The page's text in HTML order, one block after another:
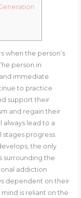
when the person’s
person in
immediate
to practice
support their
and regain their
always lead to a
progress.
the only
surrounding the
addiction
dependent on their
is reliant on the